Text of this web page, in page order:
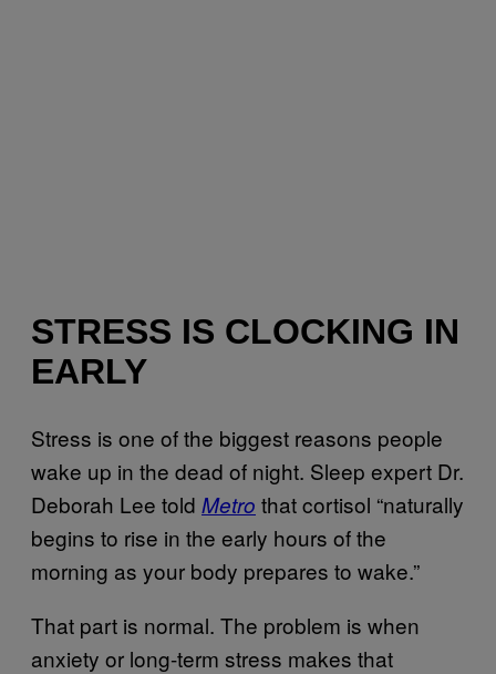
STRESS IS CLOCKING IN
EARLY
Stress is one of the biggest reasons people
wake up in the dead of night. Sleep expert Dr.
Deborah Lee told Metro that cortisol “naturally
begins to rise in the early hours of the
morning as your body prepares to wake.”
That part is normal. The problem is when
anxiety or long-term stress makes that